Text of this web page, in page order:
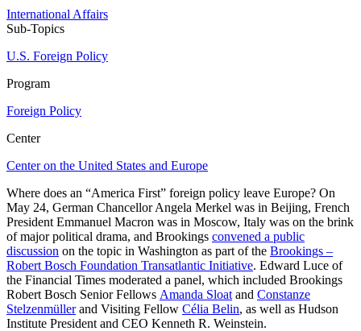
International Affairs
Sub-Topics
U.S. Foreign Policy
Program
Foreign Policy
Center
Center on the United States and Europe
Where does an “America First” foreign policy leave Europe? On
May 24, German Chancellor Angela Merkel was in Beijing, French
President Emmanuel Macron was in Moscow, Italy was on the brink
of major political drama, and Brookings convened a public
discussion on the topic in Washington as part of the Brookings –
Robert Bosch Foundation Transatlantic Initiative. Edward Luce of
the Financial Times moderated a panel, which included Brookings
Robert Bosch Senior Fellows Amanda Sloat and Constanze
Stelzenmüllerand Visiting Fellow Célia Belin, as well as Hudson
Institute President and CEO Kenneth R. Weinstein.